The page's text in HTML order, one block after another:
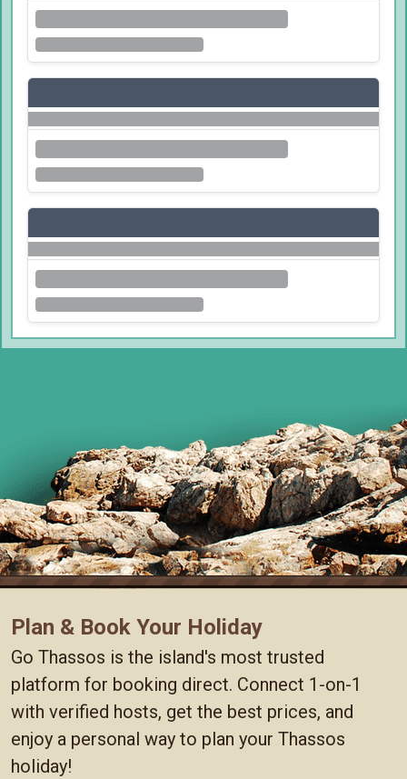
Plan & Book Your Holiday
Go Thassos is the island's most trusted
platform for booking direct. Connect 1-on-1
with verified hosts, get the best prices, and
enjoy a personal way to plan your Thassos
holiday!